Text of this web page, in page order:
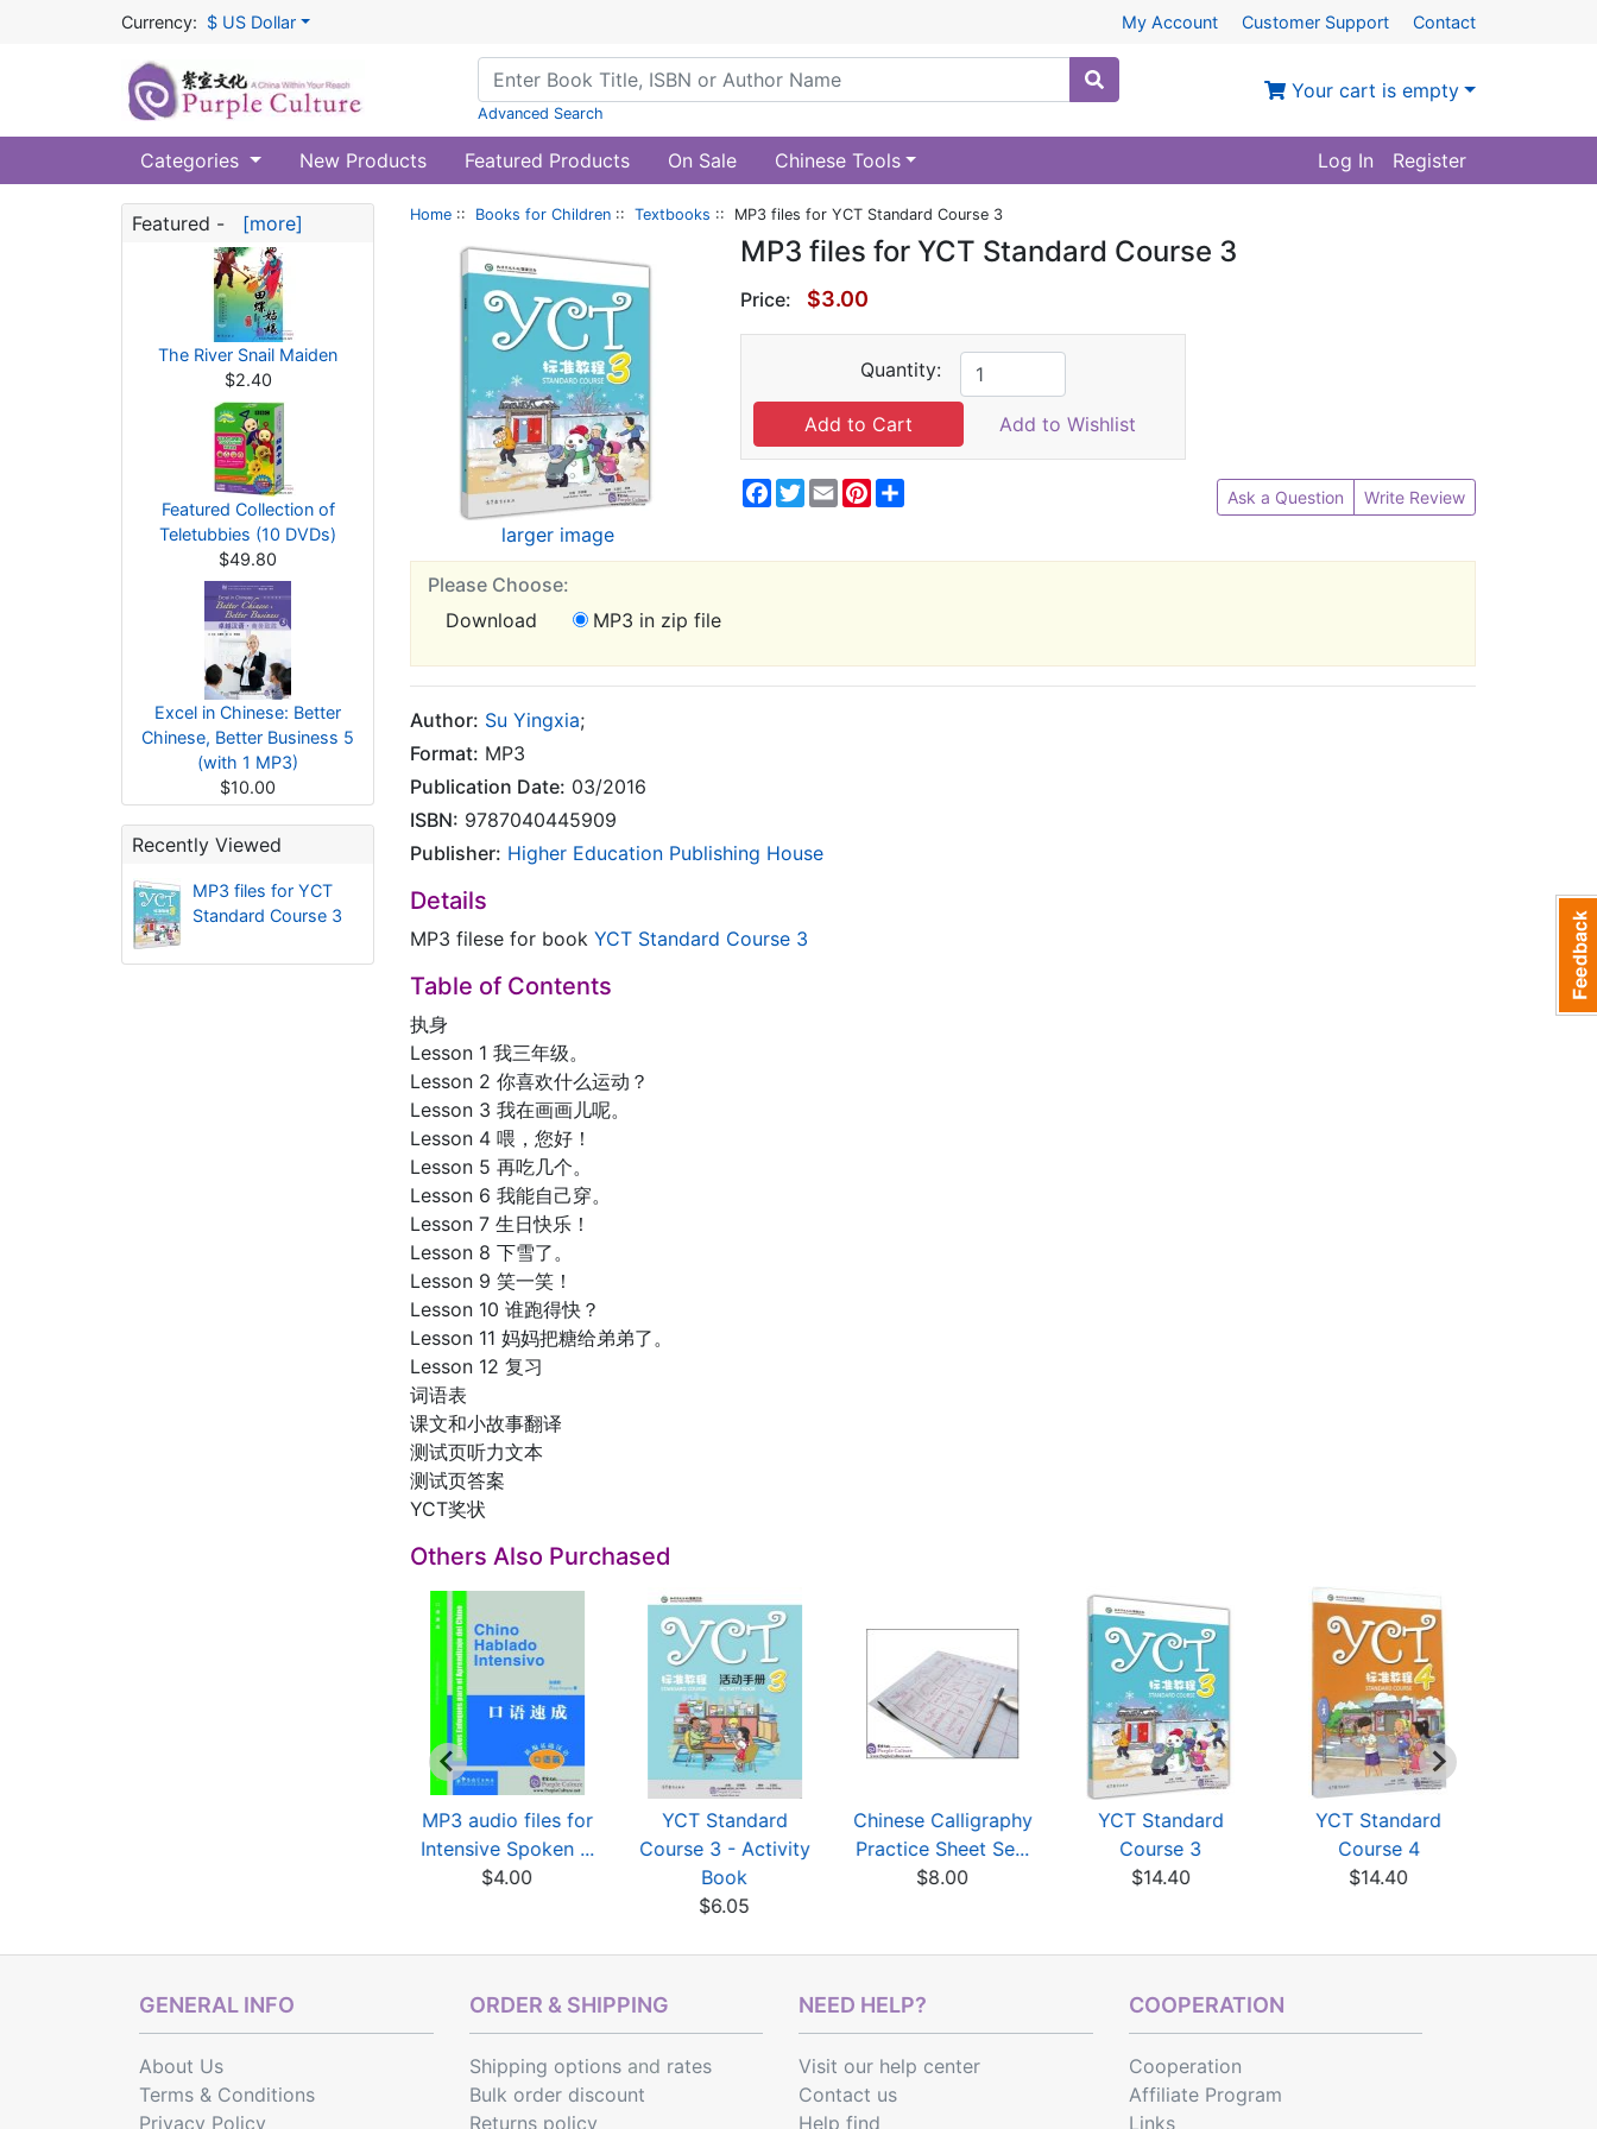
Currency: $ US Dollar My Account Customer Support Contact
Advanced Search
Your cart is empty
Categories New Products Featured Products On Sale Chinese Tools Log In Register
Featured - [more]
The River Snail Maiden
$2.40
Featured Collection of
Teletubbies (10 DVDs)
$49.80
Excel in Chinese: Better
Chinese, Better Business 5
(with 1 MP3)
$10.00
Recently Viewed
MP3 files for YCT
Standard Course 3
Home :: Books for Children :: Textbooks :: MP3 files for YCT Standard Course 3
larger image
MP3 files for YCT Standard Course 3
Price: $3.00
Quantity:
Add to Wishlist
Facebook
Twitter
EmailPinterest Ask a Question Write Review
Please Choose:
Download
MP3 in zip file
Author: Su Yingxia;
Format: MP3
Publication Date: 03/2016
ISBN: 9787040445909
Publisher: Higher Education Publishing House
Details
MP3 filese for book YCT Standard Course 3
Table of Contents
执身
Lesson 1 我三年级。
Lesson 2 你喜欢什么运动？
Lesson 3 我在画画儿呢。
Lesson 4 喂，您好！
Lesson 5 再吃几个。
Lesson 6 我能自己穿。
Lesson 7 生日快乐！
Lesson 8 下雪了。
Lesson 9 笑一笑！
Lesson 10 谁跑得快？
Lesson 11 妈妈把糖给弟弟了。
Lesson 12 复习
词语表
课文和小故事翻译
测试页听力文本
测试页答案
YCT奖状
Others Also Purchased
MP3 audio files for
Intensive Spoken ...
$4.00
YCT Standard
Course 3 - Activity
Book
$6.05
Chinese Calligraphy
Practice Sheet Se...
$8.00
YCT Standard
Course 3
$14.40
YCT Standard
Course 4
$14.40
GENERAL INFO
About Us
Terms & Conditions
Privacy Policy
ORDER & SHIPPING
Shipping optionsand rates
Bulk order discount
Returns policy
NEED HELP?
Visit our help center
Contact us
Help find
COOPERATION
Cooperation
Affiliate Program
Links